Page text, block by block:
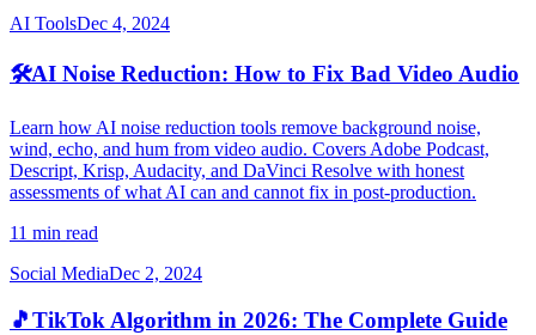
AI ToolsDec 4, 2024
🛠️AI Noise Reduction: How to Fix Bad Video Audio
Learn how AI noise reduction tools remove background noise,
wind, echo, and hum from video audio. Covers Adobe Podcast,
Descript, Krisp, Audacity, and DaVinci Resolve with honest
assessments of what AI can and cannot fix in post-production.
11 min read
Social MediaDec 2, 2024
🎵TikTok Algorithm in 2026: The Complete Guide